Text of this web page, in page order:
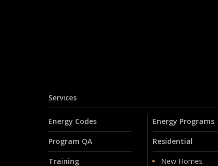
Services
Energy Codes
Program QA
Training
Energy Programs
Residential
New Homes